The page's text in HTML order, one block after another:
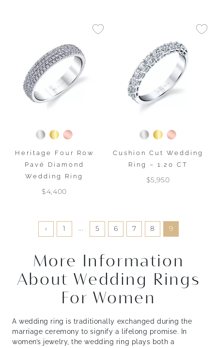
Heritage Four Row
Pavé Diamond
Wedding Ring
$4,400
Cushion Cut Wedding
Ring – 1.20 CT
$5,950
‹ 1 ... 5 6 7 8 9
More Information
About Wedding Rings
For Women
A wedding ring is traditionally exchanged during the
marriage ceremony to signify a lifelong promise. In
women’s jewelry, the wedding ring plays both a